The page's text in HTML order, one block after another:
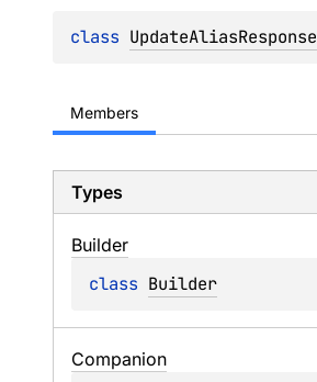
class UpdateAliasResponse
Members
Types
Builder
class Builder
Companion